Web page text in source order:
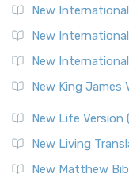
New
New
New
New King James
New Life Version
New Living
New Matthew